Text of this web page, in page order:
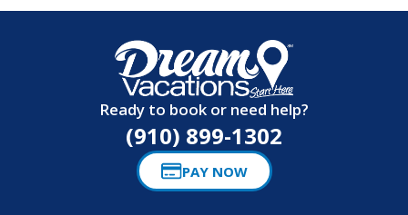
Ready to book or need help?
(910) 899-1302
PAY NOW